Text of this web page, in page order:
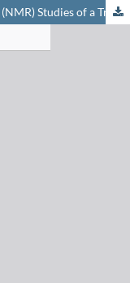
Operando Nuclear Magnetic Resonance (NMR) Studies of a Trickle-bed Reactor Using D-T2 Correlations